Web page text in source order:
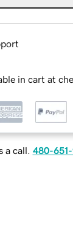
in cart at
a call. 480-651-